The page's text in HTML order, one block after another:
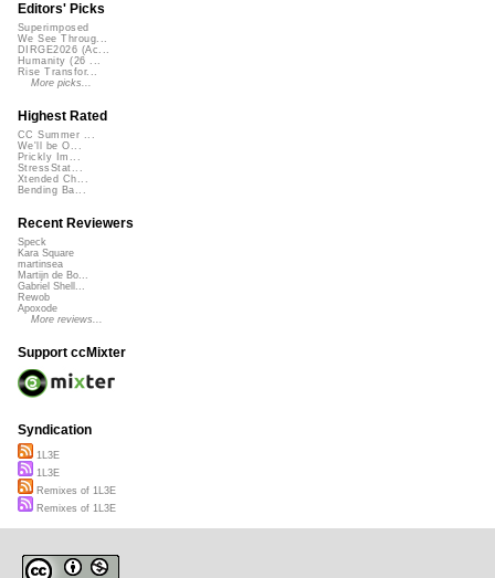
Editors' Picks
Superimposed
We See Throug...
DIRGE2026 (Ac...
Humanity (26 ...
Rise Transfor...
More picks...
Highest Rated
CC Summer ...
We'll be O...
Prickly Im...
StressStat...
Xtended Ch...
Bending Ba...
Recent Reviewers
Speck
Kara Square
martinsea
Martijn de Bo...
Gabriel Shell...
Rewob
Apoxode
More reviews...
Support ccMixter
Syndication
1L3E
1L3E
Remixes of 1L3E
Remixes of 1L3E